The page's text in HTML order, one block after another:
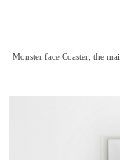
Monster face Coaster, the